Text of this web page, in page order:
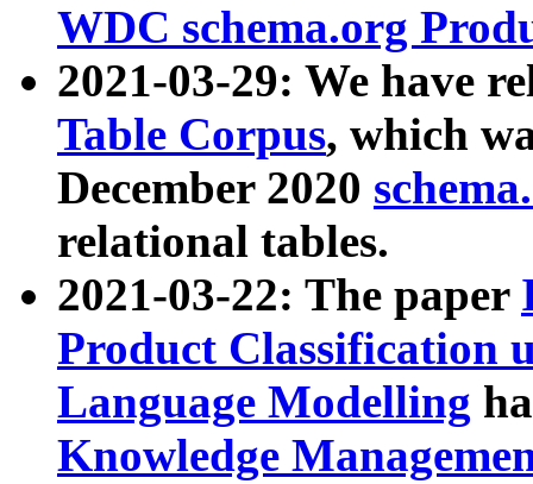
WDC schema.org
2021-03-29: We have
Table Corpus, which
December 2020
relational tables.
2021-03-22: The paper
Product Classification
Language Modelling
Knowledge